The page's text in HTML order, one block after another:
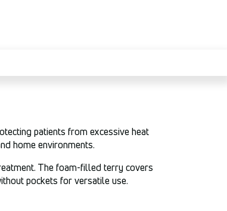
patients from excessive heat
home environments.
The foam-filled terry covers
pockets for versatile use.